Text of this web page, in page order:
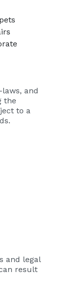
and
the
to a
and legal
result